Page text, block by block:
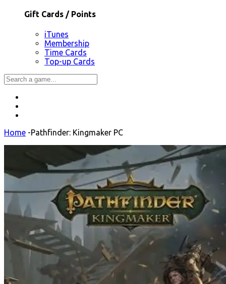
Gift Cards / Points
iTunes
Membership
Time Cards
Top-up Cards
Home -Pathfinder: Kingmaker PC